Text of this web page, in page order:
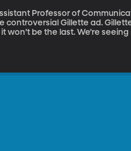
of Communication, University of
controversial Gillette ad.
be the last. We’re